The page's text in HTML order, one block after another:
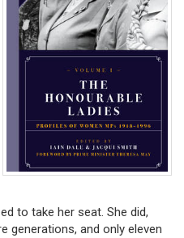
to take her seat. She did,
generations, and only eleven